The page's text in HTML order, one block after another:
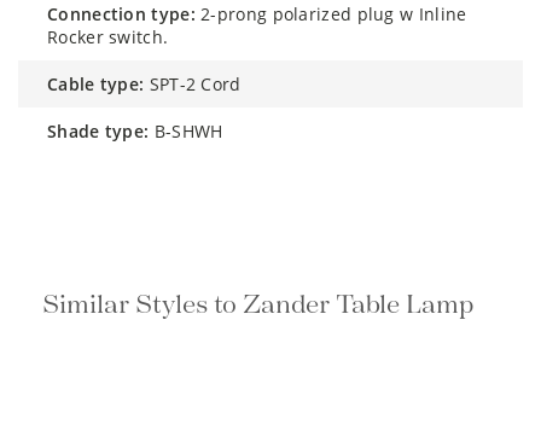
connection type: 2-prong polarized plug w Inline
Rocker switch.
cable type: SPT-2 Cord
shade type: B-SHWH
Similar Styles to Zander Table Lamp